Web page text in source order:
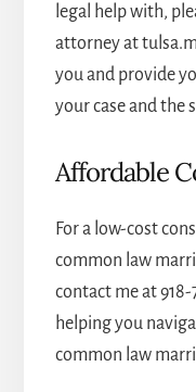
legal help with,
attorneyat
you and provide
your case and the
Affordable
For a low-cost
common law
contact me at918-
helping you
common law